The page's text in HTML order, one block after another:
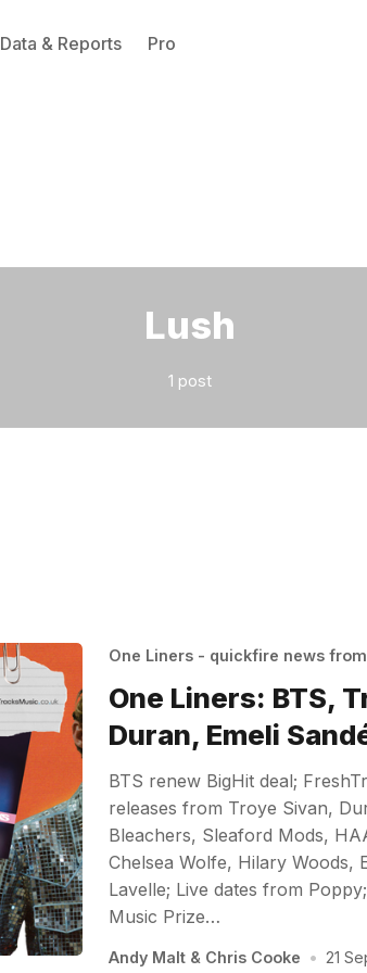
Data & Reports Pro
Lush
1 post
One Liners - quickfire news
One Liners: BTS,
Duran, Emeli
BTS renew BigHit deal;
releases from Troye Sivan,
Bleachers, Sleaford Mods,
Chelsea Wolfe, Hilary Woods,
Lavelle; Live dates from
Music Prize…
Andy Malt & Chris Cooke • 21